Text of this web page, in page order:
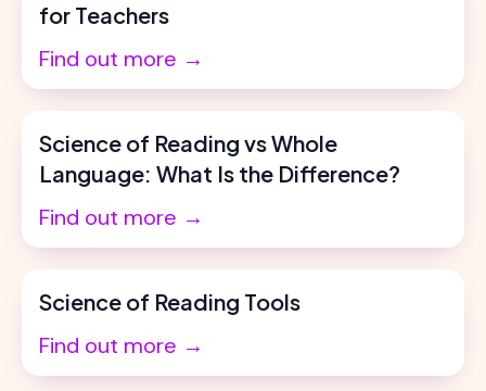
for Teachers
Find out more →
Science of Reading vs Whole
Language: What Is the Difference?
Find out more →
Science of Reading Tools
Find out more →